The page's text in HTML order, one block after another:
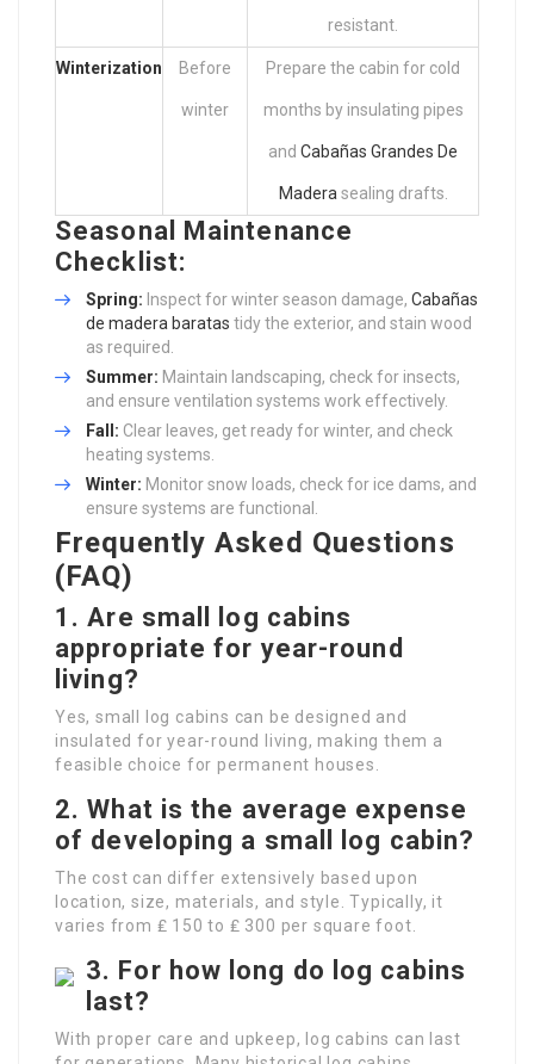
resistant.
Winterization Before
winter
Prepare the cabin for cold
months by insulating pipes
and Cabañas Grandes De
Madera sealing drafts.
Seasonal Maintenance
Checklist:
Spring: Inspect for winter season damage, Cabañas
de madera baratas tidy the exterior, and stain wood
as required.
Summer: Maintain landscaping, check for insects,
and ensure ventilation systems work effectively.
Fall: Clear leaves, get ready for winter, and check
heating systems.
Winter: Monitor snow loads, check for ice dams, and
ensure systems are functional.
Frequently Asked Questions
(FAQ)
1.Are small log cabins
appropriate for year-round
living?
Yes, small log cabins can be designed and
insulated for year-round living, making them a
feasible choice for permanent houses.
2.What is the average expense
of developing a small log cabin?
The cost can differ extensively based upon
location, size, materials, and style. Typically, it
varies from ₤ 150 to ₤ 300 per square foot.
3. For how long do log cabins
last?
With proper care and upkeep, log cabins can last